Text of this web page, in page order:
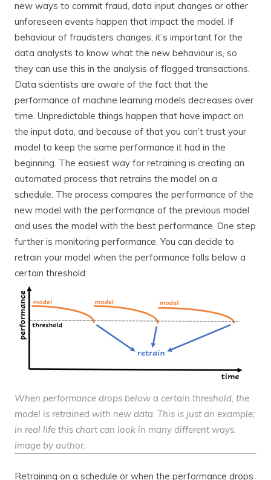
new ways to commit fraud, data input changes or other
unforeseen events happen that impact the model. If
behaviour of fraudsters changes, it’s important for the
data analysts to know what the new behaviour is, so
they can use this in the analysis of flagged transactions.
Data scientists are aware of the fact that the
performance of machine learning models decreases over
time. Unpredictable things happen that have impact on
the input data, and because of that you can’t trust your
model to keep the same performance it had in the
beginning. The easiest way for retraining is creating an
automated process that retrains the model on a
schedule. The process compares the performance of the
new model with the performance of the previous model
and uses the model with the best performance. One step
further is monitoring performance. You can decide to
retrain your model when the performance falls below a
certain threshold:
When performance drops below a certain threshold, the
model is retrained with new data. This is just an example;
in real life this chart can look in many different ways.
Image by author.
Retraining on a schedule or when the performance drops